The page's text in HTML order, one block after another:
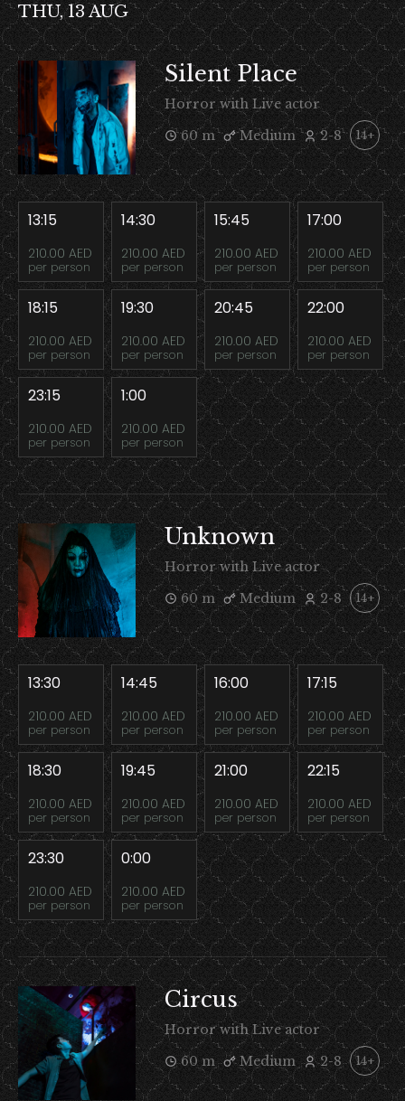
THU, 13 AUG
Silent Place
Horror with Live actor
60 m
Medium 2-8 14+
13:15
210.00 AED
per person
14:30
210.00 AED
per person
15:45
210.00 AED
per person
17:00
210.00 AED
per person
18:15
210.00 AED
per person
19:30
210.00 AED
per person
20:45
210.00 AED
per person
22:00
210.00 AED
per person
23:15
210.00 AED
per person
1:00
210.00 AED
per person
Unknown
Horror with Live actor
60 m
Medium 2-8 14+
13:30
210.00 AED
per person
14:45
210.00 AED
per person
16:00
210.00 AED
per person
17:15
210.00 AED
per person
18:30
210.00 AED
per person
19:45
210.00 AED
per person
21:00
210.00 AED
per person
22:15
210.00 AED
per person
23:30
210.00 AED
per person
0:00
210.00 AED
per person
Circus
Horror with Live actor
60 m
Medium 2-8 14+